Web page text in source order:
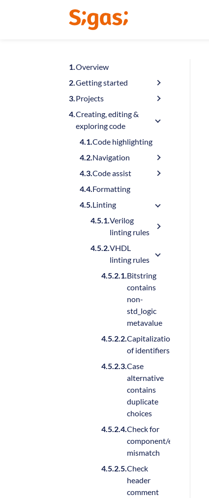
Overview
Getting started
Projects
Creating, editing &
exploring code
Code highlighting
Navigation
Code assist
Formatting
Linting
Verilog
linting rules
VHDL
linting rules
Bitstring
contains
non-
std_logic
metavalue
Capitalization
of identifiers
Case
alternative
contains
duplicate
choices
Check for
component/entity
mismatch
Check
header
comment